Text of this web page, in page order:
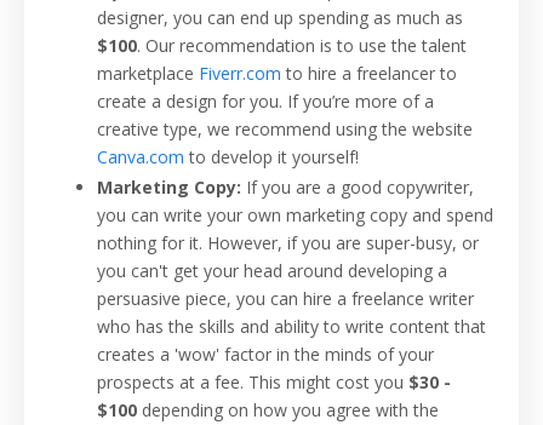
designer, you can end up spending as much as
$100. Our recommendation is to use the talent
marketplace Fiverr.com to hire a freelancer to
create a design for you. If you’re more of a
creative type, we recommend using the website
Canva.com to develop it yourself!
Marketing Copy: If you are a good copywriter,
you can write your own marketing copy and spend
nothing for it. However, if you are super-busy, or
you can't get your head around developing a
persuasive piece, you can hire a freelance writer
who has the skills and ability to write content that
creates a 'wow' factor in the minds of your
prospects at a fee. This might cost you $30 -
$100 depending on how you agree with the